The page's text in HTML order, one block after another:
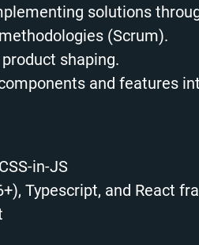
solutions
(Scrum).
shaping.
and features
in-JS
Typescript, and React